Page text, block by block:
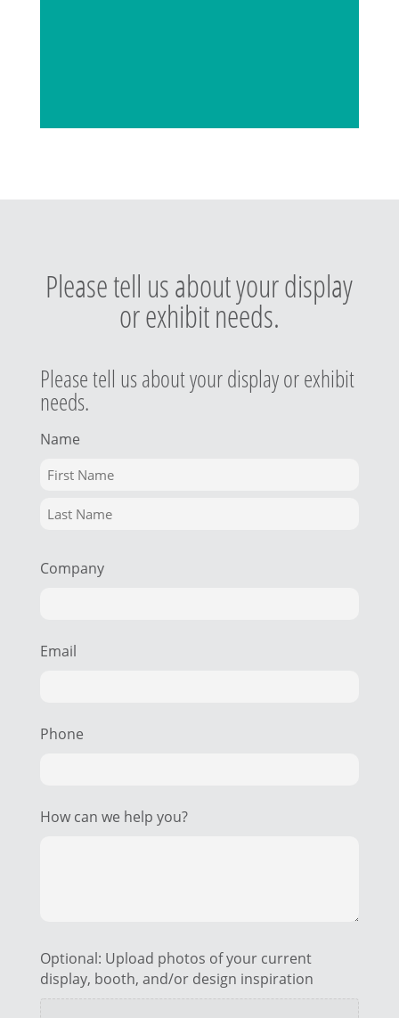
Please tell us about your display
or exhibit needs.
Please tell us about your display or exhibit
needs.
Name
Company
Email
Phone
How can we help you?
Optional: Upload photos of your current
display, booth, and/or design inspiration